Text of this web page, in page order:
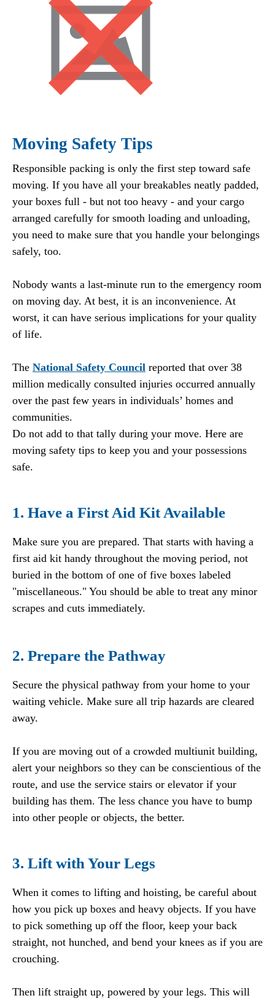
Moving Safety Tips
Responsible packing is only the first step toward safe
moving. If you have all your breakables neatly padded,
your boxes full - but not too heavy - and your cargo
arranged carefully for smooth loading and unloading,
you need to make sure that you handle your belongings
safely, too.
Nobody wants a last-minute run to the emergency room
on moving day. At best, it is an inconvenience. At
worst, it can have serious implications for your quality
of life.
The National Safety Council reported that over 38
million medically consulted injuries occurred annually
over the past few years in individuals’ homes and
communities.
Do not add to that tally during your move. Here are
moving safety tips to keep you and your possessions
safe.
1. Have a First Aid Kit Available
Make sure you are prepared. That starts with having a
first aid kit handy throughout the moving period, not
buried in the bottom of one of five boxes labeled
"miscellaneous." You should be able to treat any minor
scrapes and cuts immediately.
2. Prepare the Pathway
Secure the physical pathway from your home to your
waiting vehicle. Make sure all trip hazards are cleared
away.
If you are moving out of a crowded multiunit building,
alert your neighbors so they can be conscientious of the
route, and use the service stairs or elevator if your
building has them. The less chance you have to bump
into other people or objects, the better.
3. Lift with Your Legs
When it comes to lifting and hoisting, be careful about
how you pick up boxes and heavy objects. If you have
to pick something up off the floor, keep your back
straight, not hunched, and bend your knees as if you are
crouching.
Then lift straight up, powered by your legs. This will